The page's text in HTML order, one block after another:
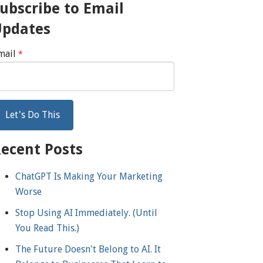
to Email
*
Posts
ChatGPT Is Making Your Marketing
Worse
Stop Using AI Immediately. (Until
You Read This.)
The Future Doesn't Belong to AI. It